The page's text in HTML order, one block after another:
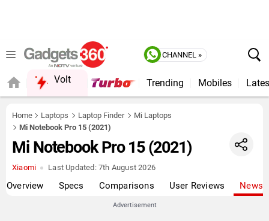
CHANNEL »
Volt Trending Mobiles
Home Laptops Laptop Finder
Mi Laptops
Mi Notebook Pro 15 (2021)
Mi Notebook Pro 15 (2021)
Xiaomi Last Updated:7th August 2026
Overview Specs Comparisons User Reviews News
Advertisement